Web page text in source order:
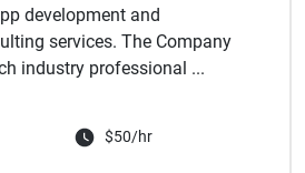
development and
services. The Company
industry professional ...
$50/hr